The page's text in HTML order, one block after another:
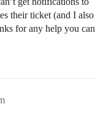
their ticket (and I also
for any help you can